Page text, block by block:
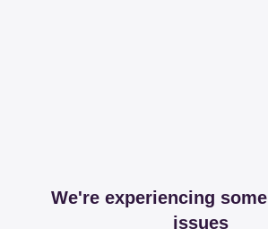
We're experiencing
issues